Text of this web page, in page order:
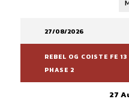
27/08/2026
REBEL OG COISTE FE
PHASE 2
27